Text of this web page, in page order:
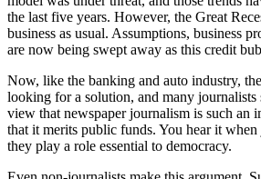
the last five years. However, the Great
business as usual. Assumptions, business
are now being swept away as this credit
Now, like the banking and auto industry,
looking for a solution, and many journalists
view that newspaper journalism is such an
that it merits public funds. You hear it when
they play a role essential to democracy.